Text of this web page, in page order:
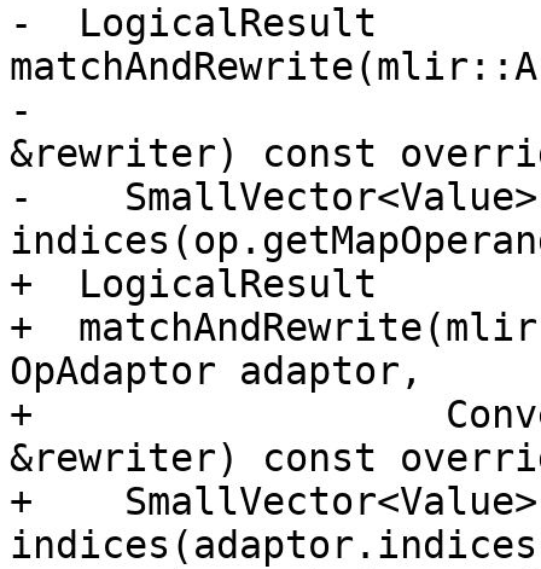
-  LogicalResult
-
&rewriter) const
-    SmallVector<Value>
+  LogicalResult
+
OpAdaptor adaptor,
+
&rewriter) const
+    SmallVector<Value>